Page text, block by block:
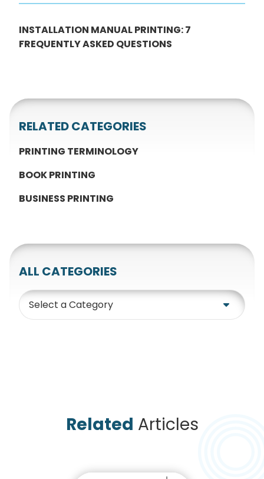
INSTALLATION MANUAL PRINTING: 7
FREQUENTLY ASKED QUESTIONS
RELATED CATEGORIES
PRINTING TERMINOLOGY
BOOK PRINTING
BUSINESS PRINTING
ALL CATEGORIES
Category
Related Articles